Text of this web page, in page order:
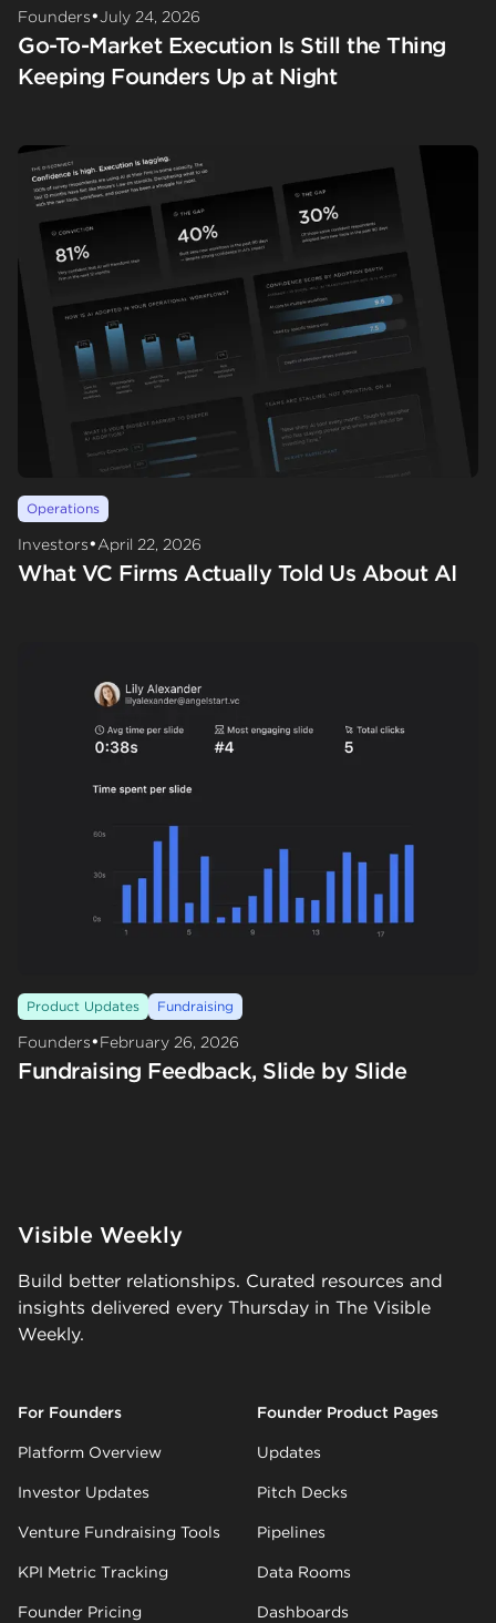
Founders•July 24, 2026
Go-To-Market Execution Is Still the Thing
Keeping Founders Up at Night
Operations
Investors•April 22, 2026
What VC Firms Actually Told Us About AI
Product Updates Fundraising
Founders•February 26, 2026
Fundraising Feedback, Slide by Slide
Visible Weekly
Build better relationships. Curated resources and
insights delivered every Thursday in The Visible
Weekly.
For Founders
Platform Overview
Investor Updates
Venture Fundraising Tools
KPI Metric Tracking
Founder Pricing
Founder Product Pages
Updates
Pitch Decks
Pipelines
Data Rooms
Dashboards